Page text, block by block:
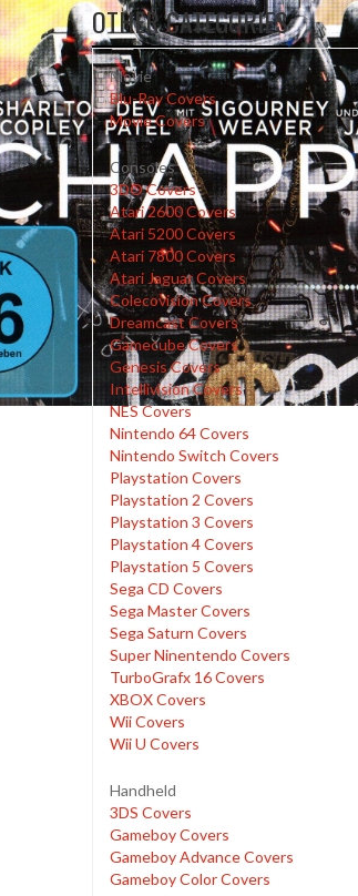
OTHER CATEGORIES
Movie
Blu-Ray Covers
Movie Covers
Consoles
3DO Covers
Atari 2600 Covers
Atari 5200 Covers
Atari 7800 Covers
Atari Jaguar Covers
Colecovision Covers
Dreamcast Covers
Gamecube Covers
Genesis Covers
Intellivision Covers
NES Covers
Nintendo 64 Covers
Nintendo Switch Covers
Playstation Covers
Playstation 2 Covers
Playstation 3 Covers
Playstation 4 Covers
Playstation 5 Covers
Sega CD Covers
Sega Master Covers
Sega Saturn Covers
Super Ninentendo Covers
TurboGrafx 16 Covers
XBOX Covers
Wii Covers
Wii U Covers
Handheld
3DS Covers
Gameboy Covers
Gameboy Advance Covers
Gameboy Color Covers